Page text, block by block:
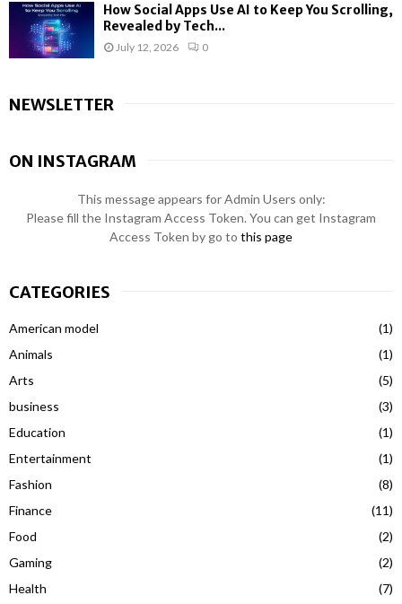
How Social Apps Use AI to Keep You Scrolling,
Revealed by Tech...
July 12, 2026 0
NEWSLETTER
ON INSTAGRAM
This message appears for Admin Users only:
Please fill the Instagram Access Token. You can get Instagram
Access Token by go to this page
CATEGORIES
American model
(1)
Animals
(1)
Arts
(5)
business
(3)
Education
(1)
Entertainment
(1)
Fashion
(8)
Finance
(11)
Food
(2)
Gaming
(2)
Health
(7)